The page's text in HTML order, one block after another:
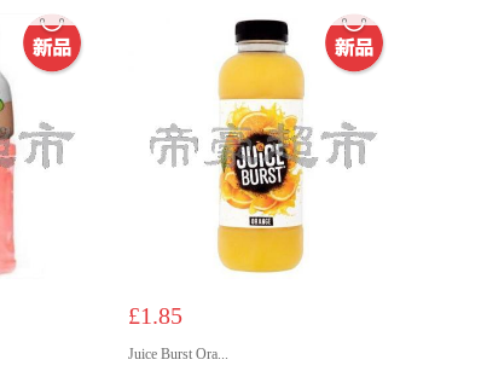
£1.85
Juice Burst Ora...